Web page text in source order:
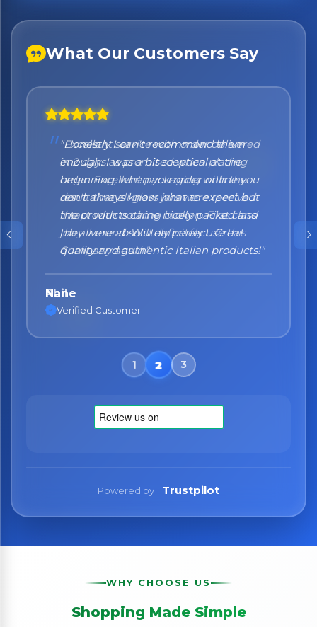
What Our Customers Say
"Honestly I can't recommend them
enough. I was a bit sceptical at the
beginning, when you order online you
don't always know what to expect but
the products came nicely packed and
they were absolutely perfect. Great
quality and authentic Italian products!"
Nane
Verified Customer
Powered by Trustpilot
WHY CHOOSE US
Shopping Made Simple